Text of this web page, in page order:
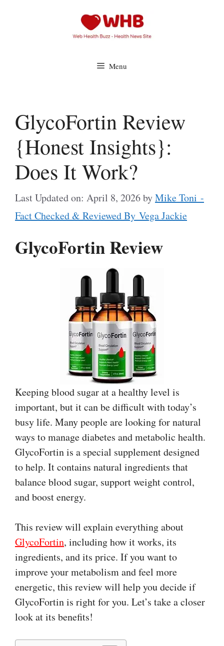
Menu
GlycoFortin Review
{Honest Insights}:
Does It Work?
Last Updated on: April 8, 2026byMike Toni -
Fact Checked & Reviewed By Vega Jackie
GlycoFortin Review
Keeping blood sugar at a healthy level is
important, but it can be difficult with today’s
busy life. Many people are looking for natural
ways to manage diabetes and metabolic health.
GlycoFortin is a special supplement designed
to help. It contains natural ingredients that
balance blood sugar, support weight control,
and boost energy.
This review will explain everything about
GlycoFortin, including how it works, its
ingredients, and its price. If you want to
improve your metabolism and feel more
energetic, this review will help you decide if
GlycoFortin is right for you. Let’s take a closer
look at its benefits!